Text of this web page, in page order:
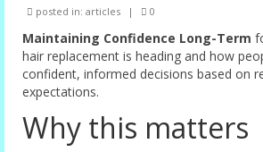
Female Options
Laser Therapy
Non-surgical Hair Replacement
Harley Street Consulting Rooms
posted in: articles | 0
Maintaining Confidence Long-Term
hair replacement is heading and how
confident, informed decisions based on
expectations.
Why this matters